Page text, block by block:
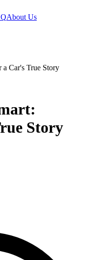
About Us
Car's True Story
Story